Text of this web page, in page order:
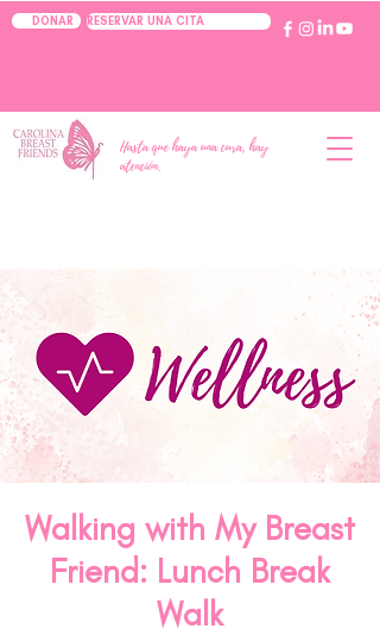
DONAR RESERVAR UNA CITA
Hasta que haya una cura, hay
atención.
Walking with My Breast
Friend: Lunch Break
Walk